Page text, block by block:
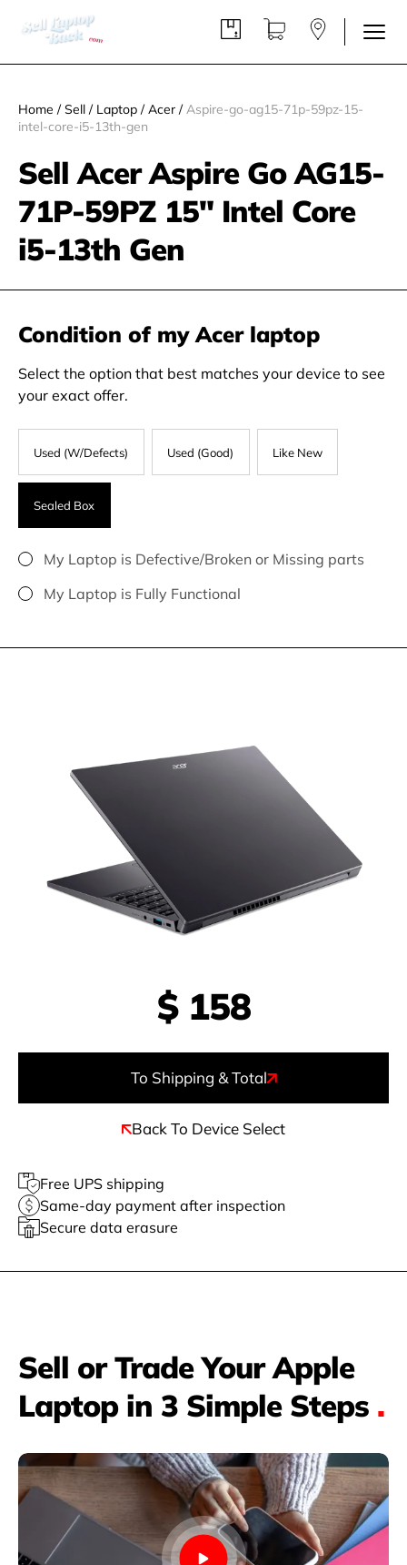
Home / Sell / Laptop / Acer /Aspire-go-ag15-71p-59pz-15-
intel-core-i5-13th-gen
Sell Acer Aspire Go AG15-
71P-59PZ 15" Intel Core
i5-13th Gen
Condition of my Acer laptop
Select the option that best matches your device to see
your exact offer.
Used (W/Defects) Used (Good) Like New
Sealed Box
My Laptop is Defective/Broken or Missing parts
My Laptop is Fully Functional
$ 158
To Shipping & Total
Back To Device Select
Free UPS shipping
Same-day payment after inspection
Secure data erasure
Sell or Trade Your Apple
Laptop in 3 Simple Steps .